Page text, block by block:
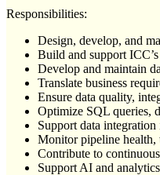
Responsibilities:
Design, develop, and
Build and support
Develop and maintain
Translate business
Ensure data quality,
Optimize SQL queries,
Support data
Monitor pipeline health,
Contribute to
Support AI and